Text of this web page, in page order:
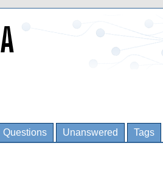
Questions Unanswered Tags